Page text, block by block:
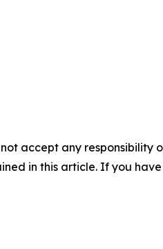
accept any
in this article. If you